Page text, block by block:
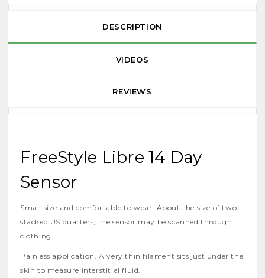
DESCRIPTION
VIDEOS
REVIEWS
FreeStyle Libre 14 Day
Sensor
Small size and comfortable to wear. About the size of two
stacked US quarters, the sensor may be scanned through
clothing.
Painless application. A very thin filament sits just under the
skin to measure interstitial fluid.